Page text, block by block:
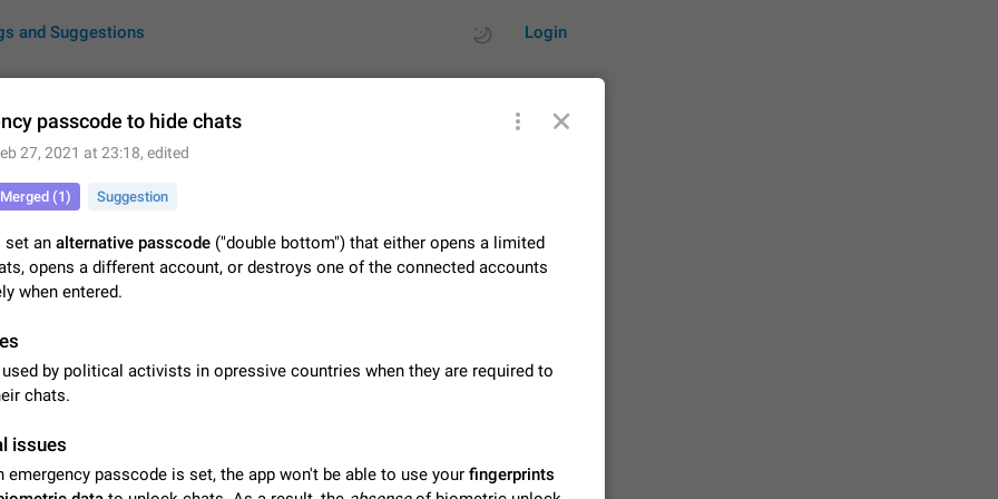
Login
and Suggestions
Suggestions
About this platform
All users are welcome to create new entries, view existing entries and vote on them.
Persistent media playback notification after listening to voice messages
stuck after listening to a voice message. It disappears only if I fully close Telegram
from recent apps. I tested the…
passcode to hide chats
27, 2021 at 23:18, edited
Merged (1) Suggestion
set an alternative passcode ("double bottom") that either opens a limited
opens a different account, or destroys one of the connected accounts
when entered.
by political activists in opressive countries when they are required to
chats.
issues
emergency passcode is set, the app won't be able to use your fingerprints